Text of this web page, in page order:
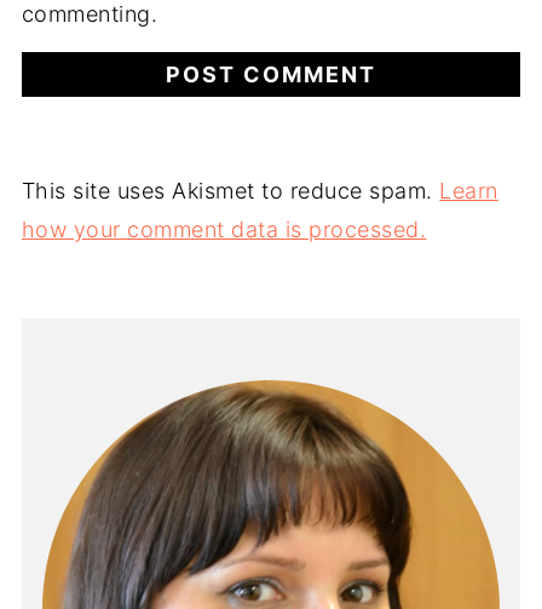
commenting.
This site uses Akismet to reduce spam. Learn
how your comment data is processed.